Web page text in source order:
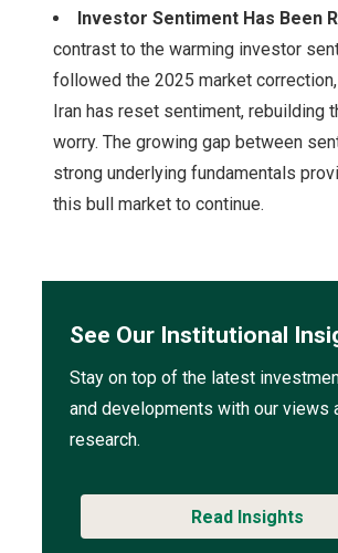
Investor Sentiment Has Been
contrast to the warming investor
followed the 2025 market
Iran has reset sentiment, rebuilding
worry. The growing gap between
strong underlying fundamentals
this bull market to continue.
See Our Institutional
Stay on top of the latest
and developments with our views
research.
Read Insights